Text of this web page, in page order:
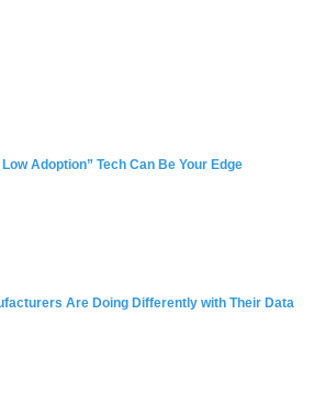
Adoption” Tech Can Be Your Edge
Are Doing Differently with Their Data